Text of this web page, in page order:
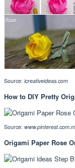
Source: icreativeideas.com
How to DIY Pretty
Source:
Origami Paper Rose